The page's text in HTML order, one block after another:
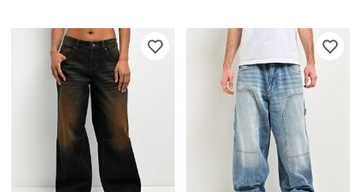
Please sign in to add Empyre